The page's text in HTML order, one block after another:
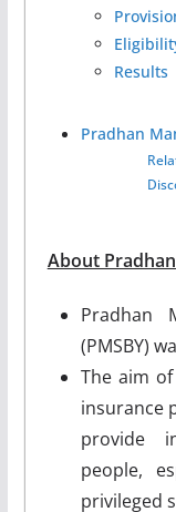
Results
Pradhan
About
Pradhan
(PMSBY)
The aim
insurance
provide
people,
privileged